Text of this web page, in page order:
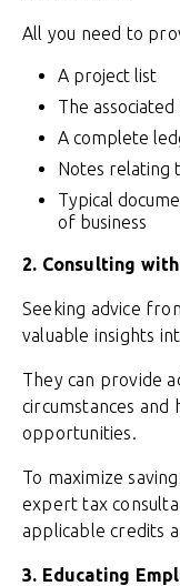
All you need to
A project list
The
A complete
Notes relating
Typical
of business
2. Consulting
Seeking advice
valuable insights
They can provide
circumstances
opportunities.
To maximize
expert tax
applicable credits
3. Educating